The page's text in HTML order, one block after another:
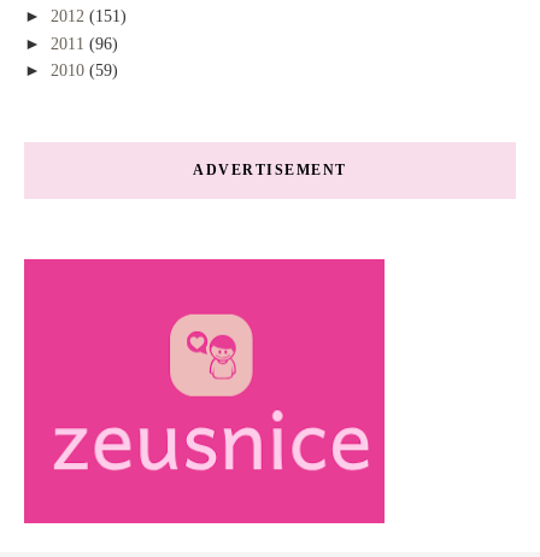
► 2012 (151)
► 2011 (96)
► 2010 (59)
ADVERTISEMENT